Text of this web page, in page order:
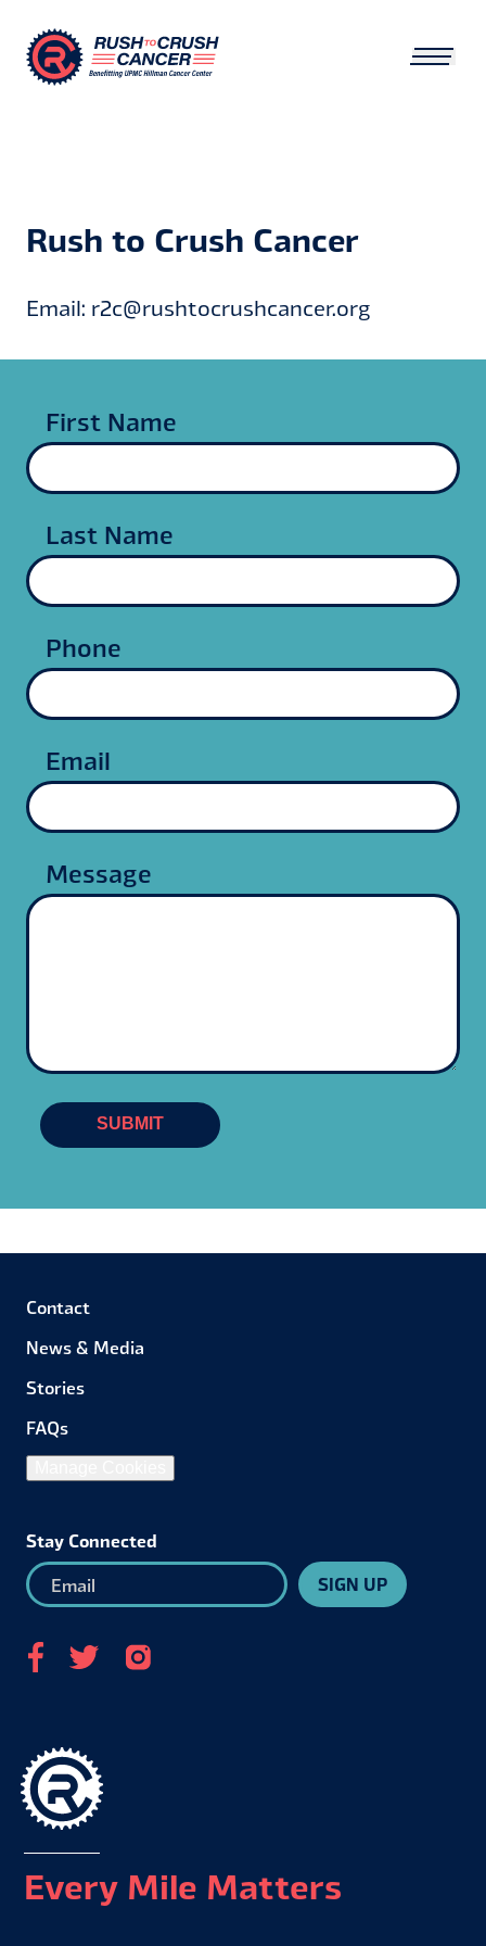
Rush to Crush Cancer
Email: r2c@rushtocrushcancer.org
First Name
Last Name
Phone
Email
Message
SUBMIT
Contact
News & Media
Stories
FAQs
Stay Connected
SIGN UP
Every Mile Matters